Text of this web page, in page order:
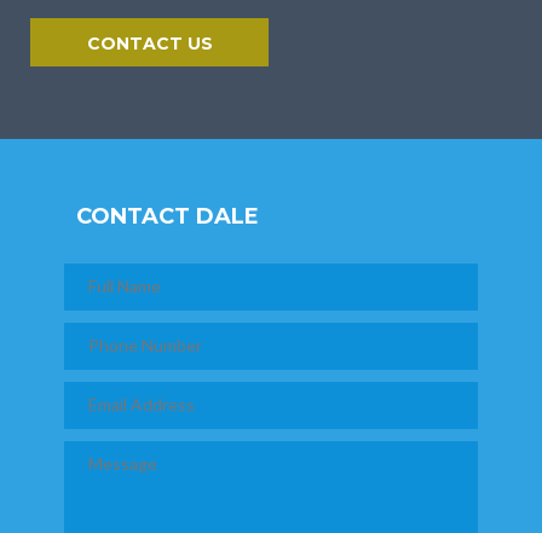
CONTACT US
CONTACT DALE